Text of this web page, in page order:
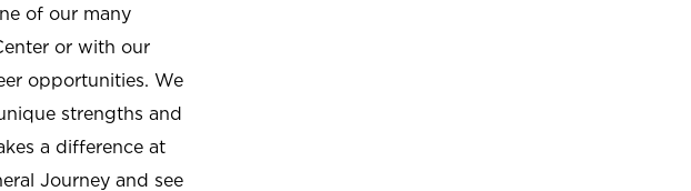
of our many
or with our
opportunities. We
strengths and
a difference at
Journey and see